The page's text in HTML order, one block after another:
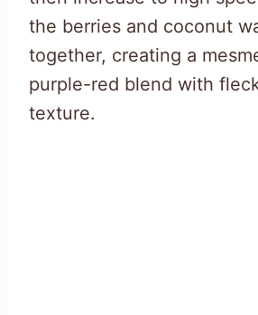
the berries and coconut
together, creating a
purple-red blend with
texture.